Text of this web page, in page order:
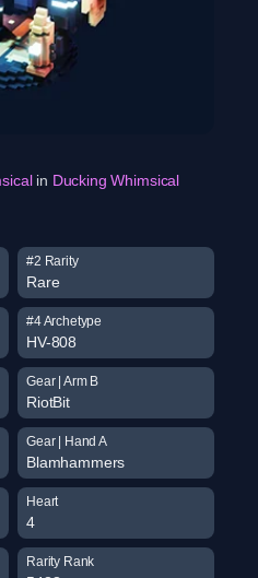
in Ducking Whimsical
#2 Rarity
Rare
#4 Archetype
HV-808
Gear | Arm B
RiotBit
Gear | Hand A
Blamhammers
Heart
4
Rarity Rank